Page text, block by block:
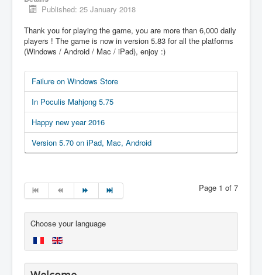
Published: 25 January 2018
Thank you for playing the game, you are more than 6,000 daily
players ! The game is now in version 5.83 for all the platforms
(Windows / Android / Mac / iPad), enjoy :)
Failure on Windows Store
In Poculis Mahjong 5.75
Happy new year 2016
Version 5.70 on iPad, Mac, Android
Page 1 of 7
Choose your language